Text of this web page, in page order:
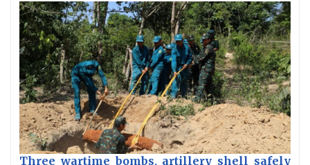
Three wartime bombs, artillery shell safely